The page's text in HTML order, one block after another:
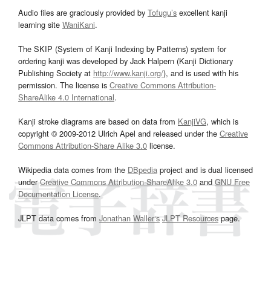
Audio files are graciously provided by Tofugu’s excellent kanji
learning site WaniKani.
The SKIP (System of Kanji Indexing by Patterns) system for
ordering kanji was developed by Jack Halpern (Kanji Dictionary
Publishing Society at http://www.kanji.org/), and is used with his
permission. The license is Creative Commons Attribution-
ShareAlike 4.0 International.
Kanji stroke diagrams are based on data from KanjiVG, which is
copyright © 2009-2012 Ulrich Apel and released under the Creative
Commons Attribution-Share Alike 3.0 license.
Wikipedia data comes from the DBpedia project and is dual licensed
underCreative Commons Attribution-ShareAlike 3.0and GNU Free
Documentation License.
JLPT data comes from Jonathan Waller‘s JLPT Resourcespage.